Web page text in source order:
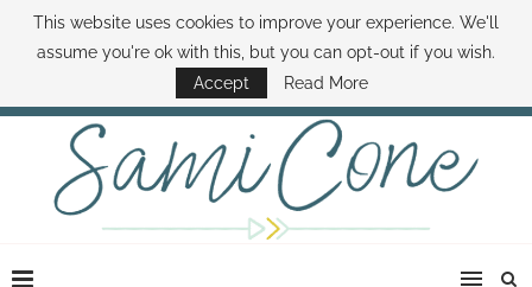
ABOUT SAMI BOOK SAMI CONTACT SAMI HOW TO SAVE MONEY
DISNEY WORLD DEALS FAMILY MONEY MINUTE THE SAMI CONE SHOW
This website uses cookies to improve your experience. We'll
assume you're ok with this, but you can opt-out if you wish.
Accept
Read More